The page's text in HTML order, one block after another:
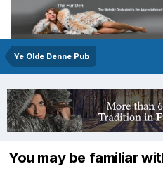
Ye Olde Denne Pub
You may be familiar